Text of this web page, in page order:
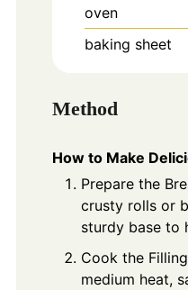
oven
baking sheet
Method
How to Make
Prepare the
crusty rolls or
sturdy base to
Cook the
medium heat,